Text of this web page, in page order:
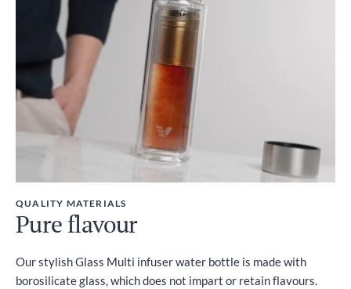
Included
QUALITY MATERIALS
Pure flavour
Our stylish Glass Multi infuser water bottle is made with
borosilicate glass, which does not impart or retain flavours.